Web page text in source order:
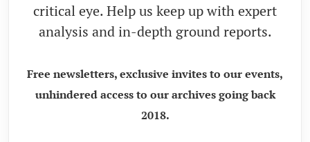
critical eye. Help us keep up with expert
analysis and in-depth ground reports.
Free newsletters, exclusive invites to our events,
unhindered access to our archives going back
2018.